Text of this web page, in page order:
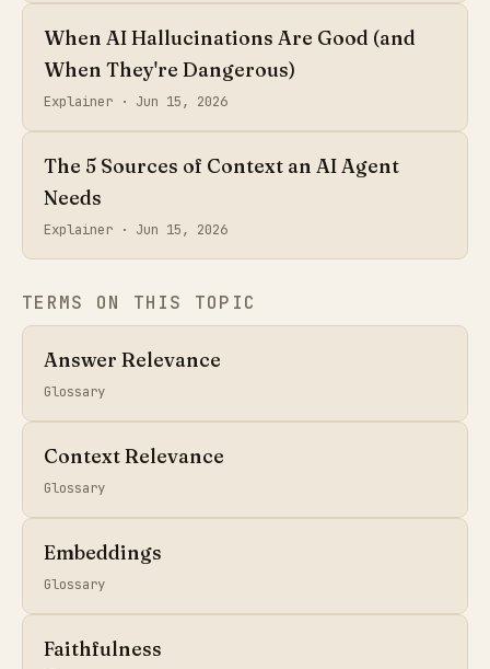
When AI Hallucinations Are Good (and
When They're Dangerous)
Explainer · Jun 15, 2026
The 5 Sources of Context an AI Agent
Needs
Explainer · Jun 15, 2026
TERMS ON THIS TOPIC
Answer Relevance
Glossary
Context Relevance
Glossary
Embeddings
Glossary
Faithfulness